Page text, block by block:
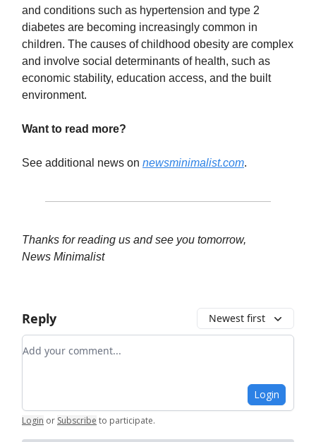
and conditions such as hypertension and type 2
diabetes are becoming increasingly common in
children. The causes of childhood obesity are complex
and involve social determinants of health, such as
economic stability, education access, and the built
environment.
Want to read more?
See additional news on newsminimalist.com.
Thanks for reading us and see you tomorrow,
News Minimalist
Reply Newest first
Add your comment
Login
Login or Subscribe to participate.